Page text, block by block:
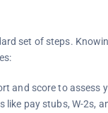
set of steps.
and score to assess
like pay stubs, W-2s,